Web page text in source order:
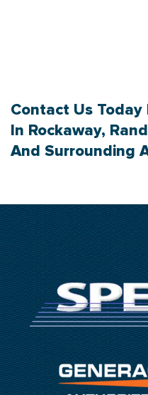
Contact Us Today
In Rockaway,
And Surrounding